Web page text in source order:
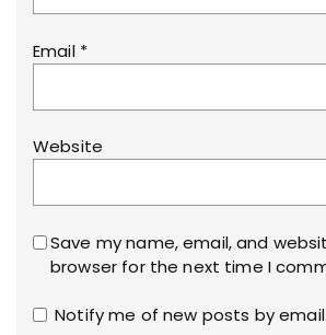
Email *
Website
Save my name, email, and
browser for the next time I
Notify me of new posts by email.